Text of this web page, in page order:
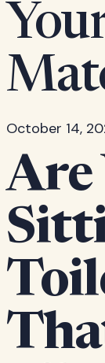
October 14,
Are